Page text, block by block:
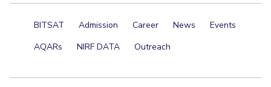
BITSAT Admission Career News
Events
AQARs
NIRF DATA Outreach